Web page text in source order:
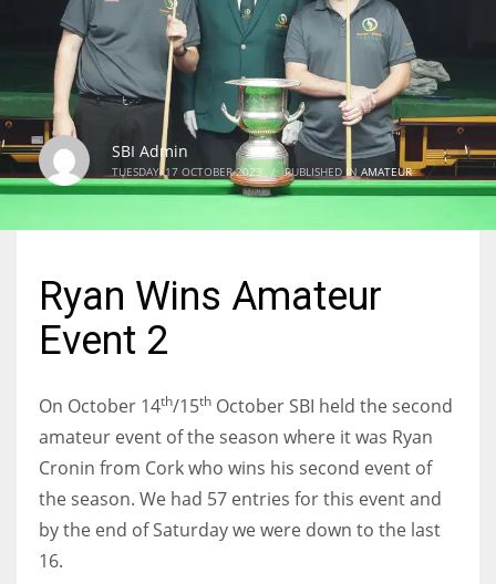
NYJ
3
ATL
24
SBI Admin
TUESDAY, 17 OCTOBER 2023 / PUBLISHED IN AMATEUR
Ryan Wins Amateur
Event 2
On October 14th/15th October SBI held the second
amateur event of the season where it was Ryan
Cronin from Cork who wins his second event of
the season. We had 57 entries for this event and
by the end of Saturday we were down to the last
16.